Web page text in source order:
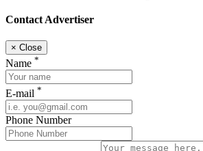
Contact Advertiser
× Close
Name *
E-mail *
Phone Number